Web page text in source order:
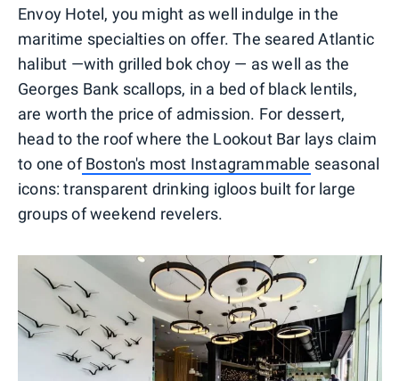
Envoy Hotel, you might as well indulge in the
maritime specialties on offer. The seared Atlantic
halibut —with grilled bok choy — as well as the
Georges Bank scallops, in a bed of black lentils,
are worth the price of admission. For dessert,
head to the roof where the Lookout Bar lays claim
to one ofBoston's most Instagrammable seasonal
icons: transparent drinking igloos built for large
groups of weekend revelers.